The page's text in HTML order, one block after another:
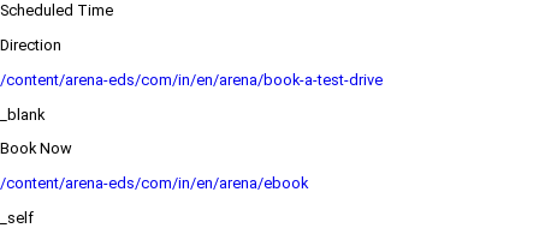
Scheduled Time
Direction
/content/arena-eds/com/in/en/arena/book-a-test-drive
_blank
Book Now
/content/arena-eds/com/in/en/arena/ebook
_self